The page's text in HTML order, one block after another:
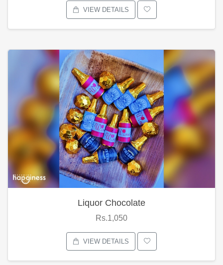
VIEW DETAILS
Liquor Chocolate
Rs.1,050
VIEW DETAILS